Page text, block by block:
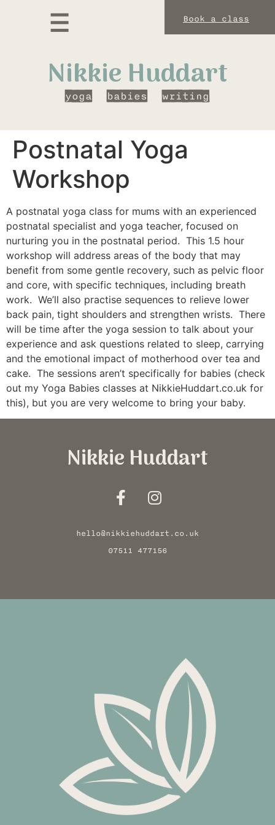
Nikkie Huddart
yoga babies writing
Book a class
Postnatal Yoga
Workshop
A postnatal yoga class for mums with an experienced
postnatal specialist and yoga teacher, focused on
nurturing you in the postnatal period. This 1.5 hour
workshop will address areas of the body that may
benefit from some gentle recovery, such as pelvic floor
and core, with specific techniques, including breath
work. We’ll also practise sequences to relieve lower
back pain, tight shoulders and strengthen wrists. There
will be time after the yoga session to talk about your
experience and ask questions related to sleep, carrying
and the emotional impact of motherhood over tea and
cake. The sessions aren’t specifically for babies (check
out my Yoga Babies classes at NikkieHuddart.co.uk for
this), but you are very welcome to bring your baby.
Nikkie Huddart
hello@nikkiehuddart.co.uk
07511 477156